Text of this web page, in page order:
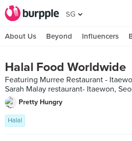
SG
About Us Beyond Influencers
Halal Food Worldwide
Featuring Murree Restaurant -
Sarah Malay restaurant- Itaewon,
Pretty Hungry
Halal